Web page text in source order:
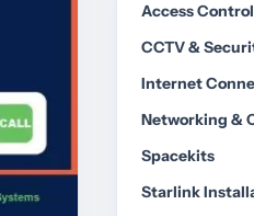
Access
CCTV &
Internet
Networking &
Spacekits
Starlink